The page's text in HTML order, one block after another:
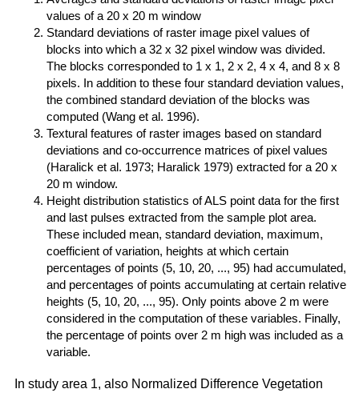
values of a 20 x 20 m window
Standard deviations of raster image pixel values of
blocks into which a 32 x 32 pixel window was divided.
The blocks corresponded to 1 x 1, 2 x 2, 4 x 4, and 8 x 8
pixels. In addition to these four standard deviation values,
the combined standard deviation of the blocks was
computed (Wang et al. 1996).
Textural features of raster images based on standard
deviations and co-occurrence matrices of pixel values
(Haralick et al. 1973; Haralick 1979) extracted for a 20 x
20 m window.
Height distribution statistics of ALS point data for the first
and last pulses extracted from the sample plot area.
These included mean, standard deviation, maximum,
coefficient of variation, heights at which certain
percentages of points (5, 10, 20, ..., 95) had accumulated,
and percentages of points accumulating at certain relative
heights (5, 10, 20, ..., 95). Only points above 2 m were
considered in the computation of these variables. Finally,
the percentage of points over 2 m high was included as a
variable.
In study area 1, also Normalized Difference Vegetation